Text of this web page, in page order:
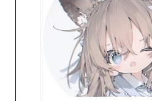
actually...